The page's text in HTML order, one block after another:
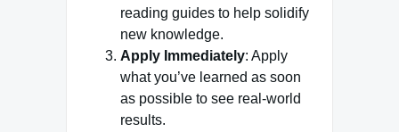
reading guides to help solidify
new knowledge.
Apply Immediately: Apply
what you’ve learned as soon
as possible to see real-world
results.